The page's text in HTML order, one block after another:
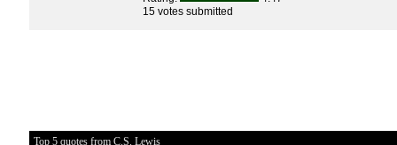
15 votes submitted
Top 5 quotes from C.S. Lewis